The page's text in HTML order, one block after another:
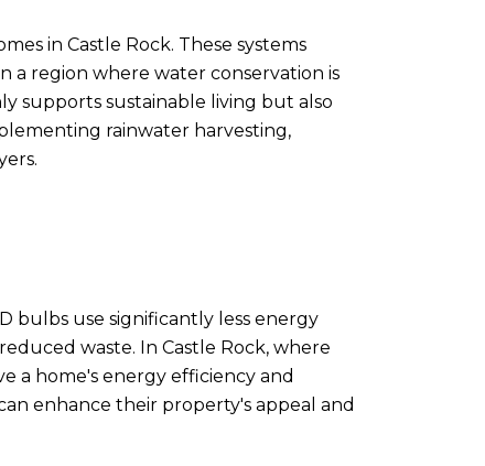
in Castle Rock. These systems
a region where water conservation is
supports sustainable living but also
rainwater harvesting,
bulbs use significantly less energy
waste. In Castle Rock, where
a home's energy efficiency and
enhance their property's appeal and